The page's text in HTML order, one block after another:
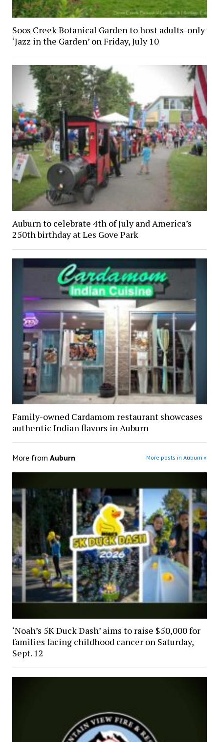
Soos Creek Botanical Garden to host adults-only
‘Jazz in the Garden’ on Friday, July 10
Auburn to celebrate 4th of July and America’s
250th birthday at Les Gove Park
Family-owned Cardamom restaurant showcases
authentic Indian flavors in Auburn
More from Auburn More posts in Auburn »
‘Noah’s 5K Duck Dash’ aims to raise $50,000 for
families facing childhood cancer on Saturday,
Sept. 12